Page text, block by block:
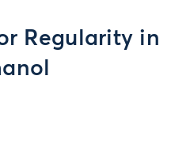
Regularity in